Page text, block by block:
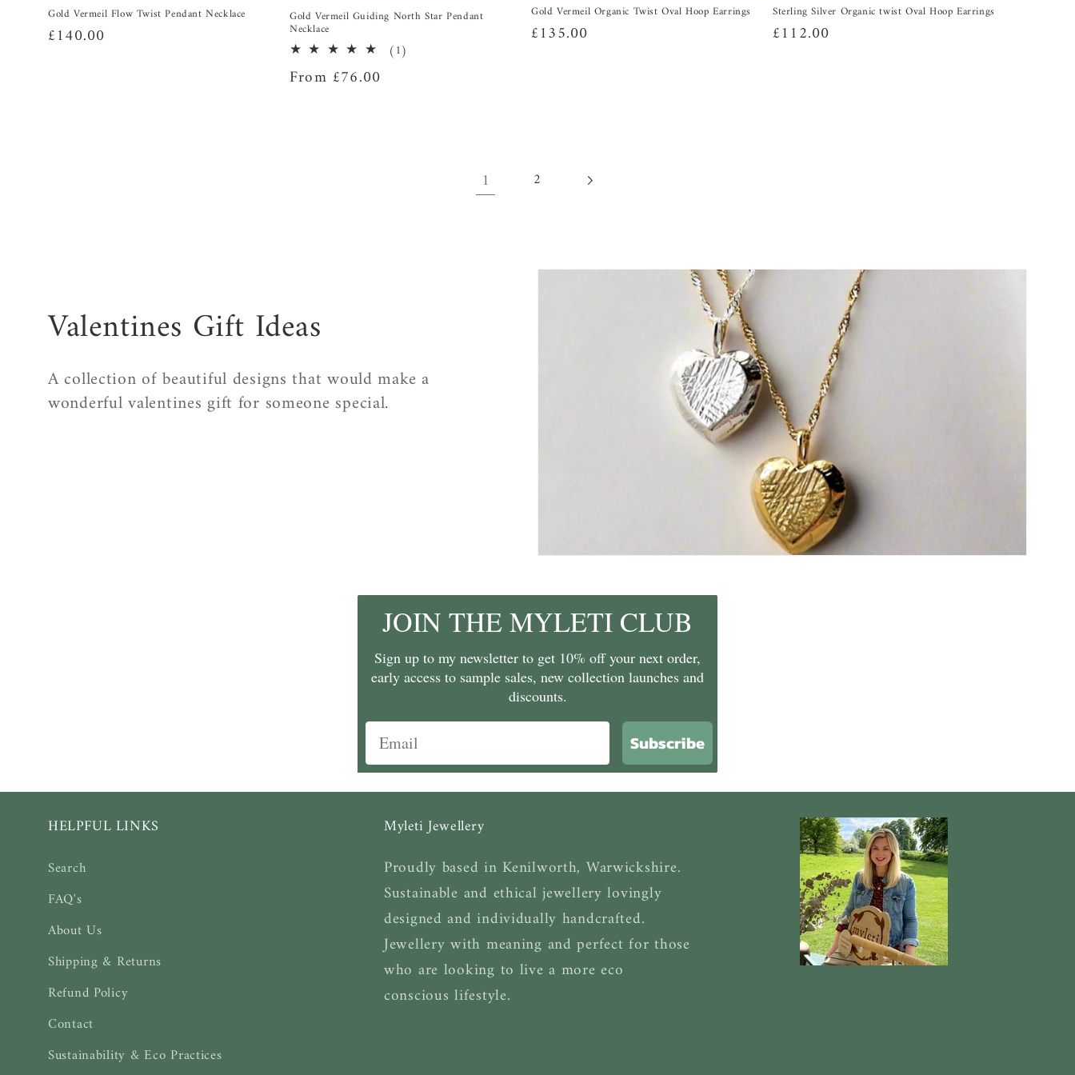
Gold Vermeil Flow Twist Pendant Necklace
Regular
£140.00
Gold Vermeil Guiding North Star Pendant
Necklace
(1)
Regular
From £76.00
Gold Vermeil Organic Twist Oval Hoop Earrings
Regular
£135.00
Sterling Silver Organic twist Oval Hoop Earrings
Regular
£112.00
1 2
C
o
l
Valentines Gift Ideas
A collection of beautiful designs that would make a
wonderful valentines gift for someone special.
JOIN THE MYLETI CLUB
Sign up to my newsletter to get 10% off your next order,
early access to sample sales, new collection launches and
discounts.
Subscribe
HELPFUL LINKS
Search
FAQ's
About Us
Shipping & Returns
Refund Policy
Contact
Sustainability & Eco Practices
Myleti Jewellery
Proudly based in Kenilworth, Warwickshire.
Sustainable and ethical jewellery lovingly
designed and individually handcrafted.
Jewellery with meaning and perfect for those
who are looking to live a more eco
conscious lifestyle.